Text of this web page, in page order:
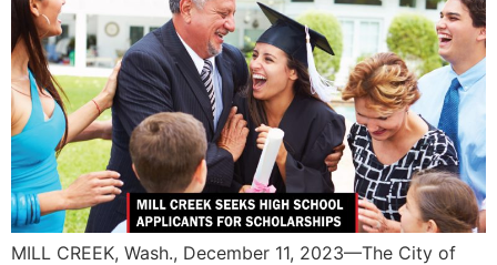
MILL CREEK, Wash., December 11, 2023—The City of